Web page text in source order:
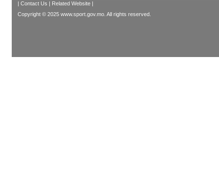
Contact Us Related Website
Copyright © 2025 www.sport.gov.mo. All rights reserved.